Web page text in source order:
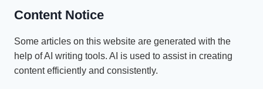
Content Notice
Some articles on this website are generated with the
help of AI writing tools. AI is used to assist in creating
content efficiently and consistently.